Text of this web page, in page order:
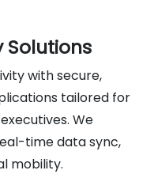
Solutions
with secure,
tailored for
We
time data sync,
mobility.